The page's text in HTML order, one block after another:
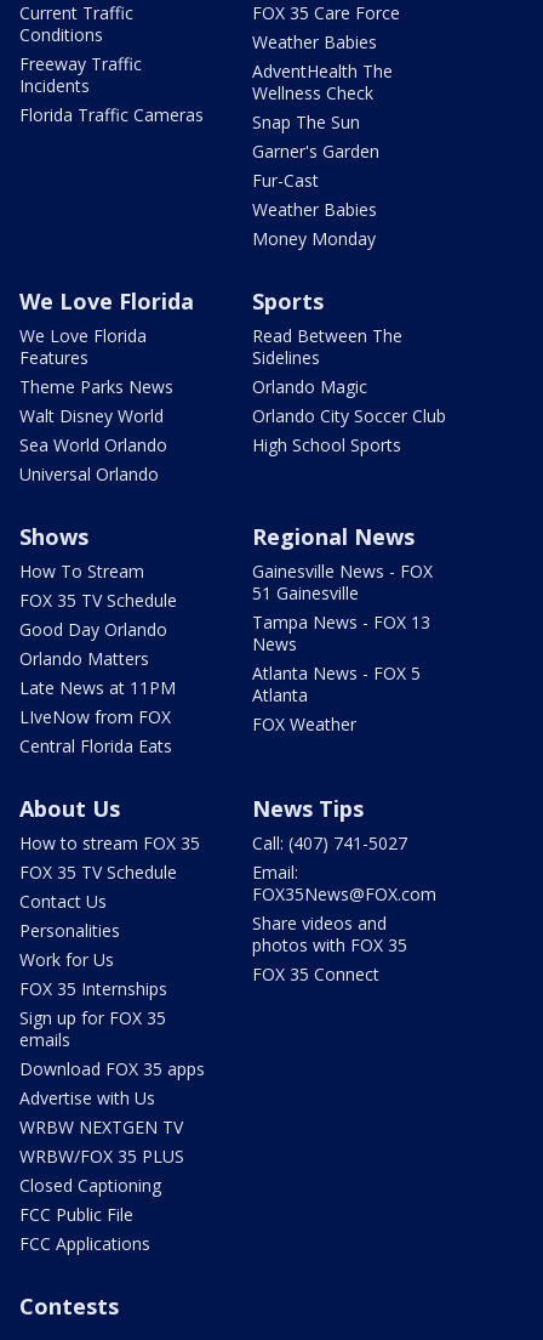
Current Traffic
Conditions
Freeway Traffic
Incidents
Florida Traffic Cameras
FOX 35 Care Force
Weather Babies
AdventHealth The
Wellness Check
Snap The Sun
Garner's Garden
Fur-Cast
Weather Babies
Money Monday
We Love Florida
We Love Florida
Features
Theme Parks News
Walt Disney World
Sea World Orlando
Universal Orlando
Sports
Read Between The
Sidelines
Orlando Magic
Orlando City Soccer Club
High School Sports
Shows
How To Stream
FOX 35 TV Schedule
Good Day Orlando
Orlando Matters
Late News at 11PM
LIveNow from FOX
Central Florida Eats
Regional News
Gainesville News - FOX
51 Gainesville
Tampa News - FOX 13
News
Atlanta News - FOX 5
Atlanta
FOX Weather
About Us
How to stream FOX 35
FOX 35 TV Schedule
Contact Us
Personalities
Work for Us
FOX 35 Internships
Sign up for FOX 35
emails
Download FOX 35 apps
Advertise with Us
WRBW NEXTGEN TV
WRBW/FOX 35 PLUS
Closed Captioning
FCC Public File
FCC Applications
News Tips
Call: (407) 741-5027
Email:
FOX35News@FOX.com
Share videos and
photos with FOX 35
FOX 35 Connect
Contests